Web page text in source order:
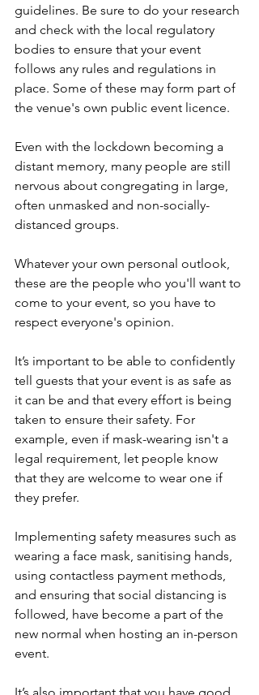
guidelines. Be sure to do your research
and check with the local regulatory
bodies to ensure that your event
follows any rules and regulations in
place. Some of these may form part of
the venue's own public event licence.
Even with the lockdown becoming a
distant memory, many people are still
nervous about congregating in large,
often unmasked and non-socially-
distanced groups.
Whatever your own personal outlook,
these are the people who you'll want to
come to your event, so you have to
respect everyone's opinion.
It’s important to be able to confidently
tell guests that your event is as safe as
it can be and that every effort is being
taken to ensure their safety. For
example, even if mask-wearing isn't a
legal requirement, let people know
that they are welcome to wear one if
they prefer.
Implementing safety measures such as
wearing a face mask, sanitising hands,
using contactless payment methods,
and ensuring that social distancing is
followed, have become a part of the
new normal when hosting an in-person
event.